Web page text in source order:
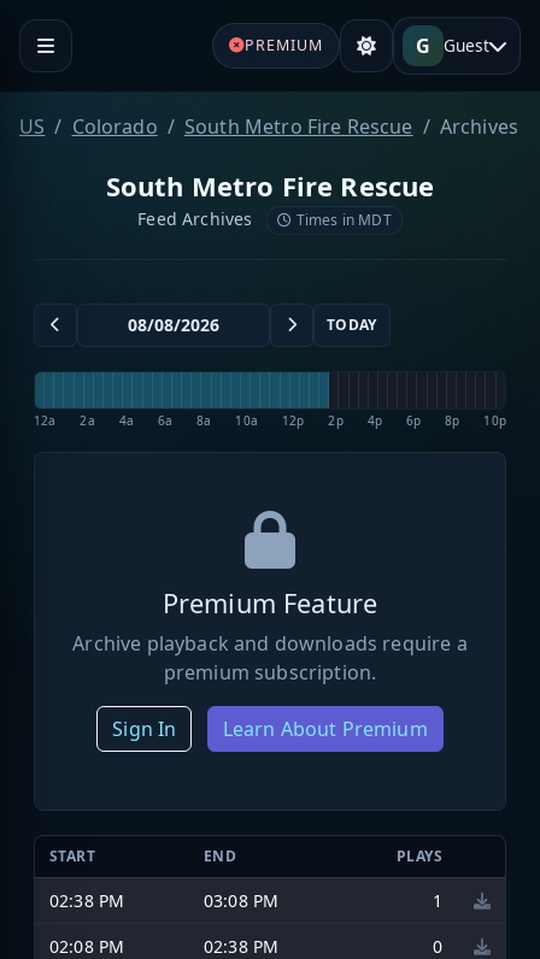
PREMIUM G Guest
US Colorado South Metro Fire Rescue Archives
South Metro Fire Rescue
Feed Archives Times in MDT
TODAY
12a 2a 4a 6a 8a 10a 12p 2p 4p 6p 8p 10p
Premium Feature
Archive playback and downloads require a
premium subscription.
Sign In Learn About Premium
START END PLAYS
02:38 PM 03:08 PM
1
02:08 PM
02:38 PM
0